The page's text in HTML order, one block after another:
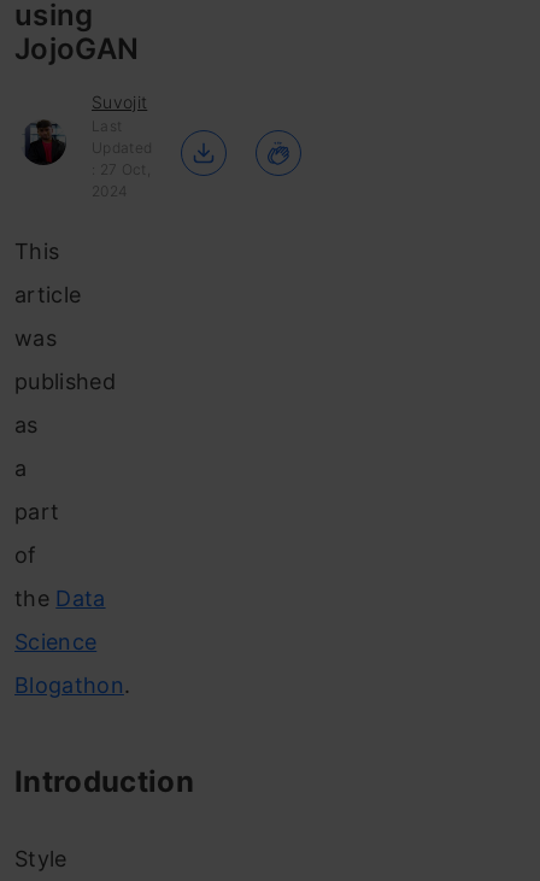
using
JojoGAN
Suvojit
Last
Updated
: 27 Oct,
2024
This
article
was
published
as
a
part
of
the Data
Science
Blogathon.
Introduction
Style